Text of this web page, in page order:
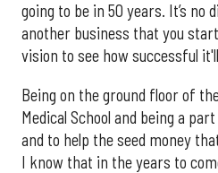
going to be in 50 years. It’s
another business that you
vision to see how successful
Being on the ground floor of
Medical School and being a
and to help the seed money
I know that in the years to